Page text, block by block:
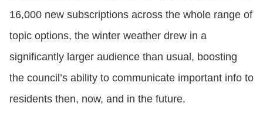
16,000 new subscriptions across the whole range of
topic options, the winter weather drew in a
significantly larger audience than usual, boosting
the council’s ability to communicate important info to
residents then, now, and in the future.